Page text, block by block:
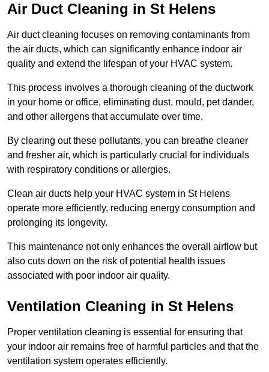
Air Duct Cleaning in St Helens
Air duct cleaning focuses on removing contaminants from
the air ducts, which can significantly enhance indoor air
quality and extend the lifespan of your HVAC system.
This process involves a thorough cleaning of the ductwork
in your home or office, eliminating dust, mould, pet dander,
and other allergens that accumulate over time.
By clearing out these pollutants, you can breathe cleaner
and fresher air, which is particularly crucial for individuals
with respiratory conditions or allergies.
Clean air ducts help your HVAC system in St Helens
operate more efficiently, reducing energy consumption and
prolonging its longevity.
This maintenance not only enhances the overall airflow but
also cuts down on the risk of potential health issues
associated with poor indoor air quality.
Ventilation Cleaning in St Helens
Proper ventilation cleaning is essential for ensuring that
your indoor air remains free of harmful particles and that the
ventilation system operates efficiently.